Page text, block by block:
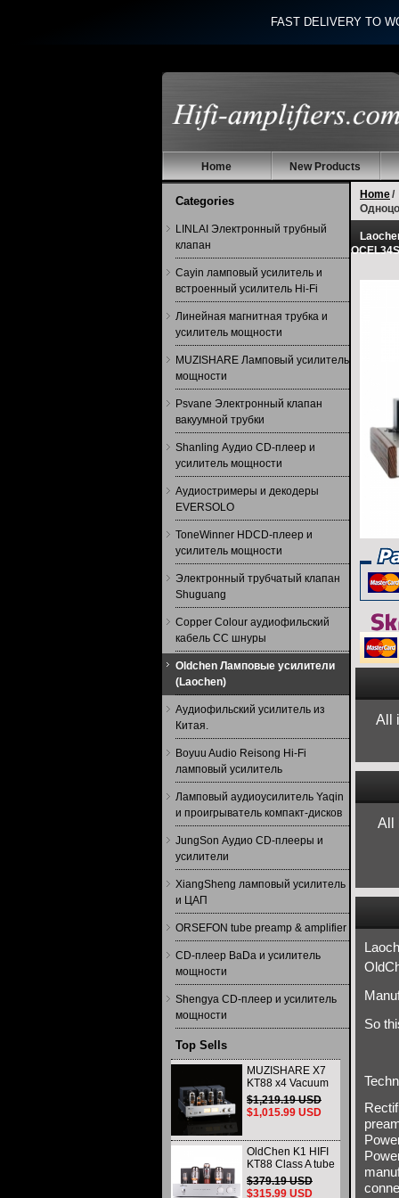
FAST DELIVERY TO
Home New Products
Categories
LINLAI Электронный трубный
клапан
Cayin ламповый усилитель и
встроенный усилитель Hi-Fi
Линейная магнитная трубка и
усилитель мощности
MUZISHARE Ламповый усилитель
мощности
Psvane Электронный клапан
вакуумной трубки
Shanling Аудио CD-плеер и
усилитель мощности
Аудиостримеры и декодеры
EVERSOLO
ToneWinner HDCD-плеер и
усилитель мощности
Электронный трубчатый клапан
Shuguang
Copper Colour аудиофильский
кабель CC шнуры
Oldchen Ламповые усилители
(Laochen)
Аудиофильский усилитель из
Китая.
Boyuu Audio Reisong Hi-Fi
ламповый усилитель
Ламповый аудиоусилитель Yaqin
и проигрыватель компакт-дисков
JungSon Аудио CD-плееры и
усилители
XiangSheng ламповый усилитель
и ЦАП
ORSEFON tube preamp & amplifier
CD-плеер BaDa и усилитель
мощности
Shengya CD-плеер и усилитель
мощности
Top Sells
MUZISHARE X7
KT88 x4 Vacuum
tube integrated
Amplifier & Power
Amplifier
$1,219.19 USD
$1,015.99 USD
OldChen K1 HIFI
KT88 Class A tube
Amplifier
Handmade
$379.19 USD
$315.99 USD
Home/
All
All
So